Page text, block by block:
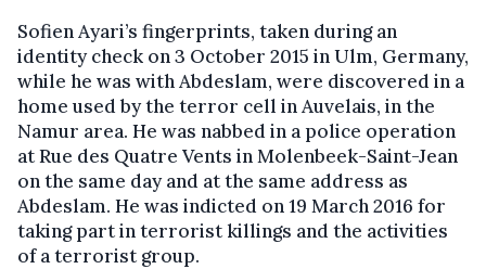
Sofien Ayari’s fingerprints, taken during an
identity check on 3 October 2015 in Ulm, Germany,
while he was with Abdeslam, were discovered in a
home used by the terror cell in Auvelais, in the
Namur area. He was nabbed in a police operation
at Rue des Quatre Vents in Molenbeek-Saint-Jean
on the same day and at the same address as
Abdeslam. He was indicted on 19 March 2016 for
taking part in terrorist killings and the activities
of a terrorist group.